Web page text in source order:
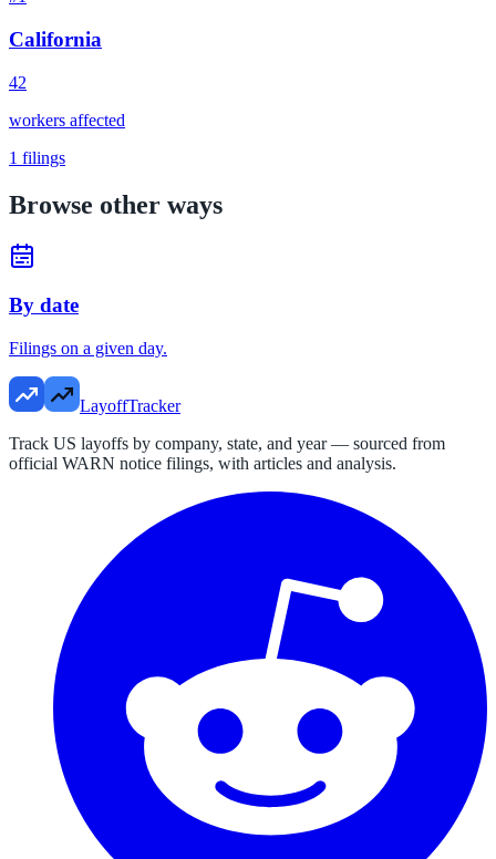
California
42
workers affected
1 filings
Browse other ways
By date
Filings on a given day.
LayoffTracker
Track US layoffs by company, state, and year — sourced from
official WARN notice filings, with articles and analysis.